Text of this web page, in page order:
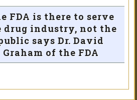
FDA is there to serve
drug industry, not the
says Dr. David
Graham of the FDA